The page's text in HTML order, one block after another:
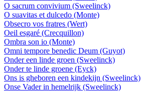
O sacrum convivium (Sweelinck)
O suavitas et dulcedo (Monte)
Obsecro vos fratres (Wert)
Oeil esgaré (Crecquillon)
Ombra son io (Monte)
Omni tempore benedic Deum (Guyot)
Onder een linde groen (Sweelinck)
Onder te linde groene (Eyck)
Ons is gheboren een kindekijn (Sweelinck)
Onse Vader in hemelrijk (Sweelinck)